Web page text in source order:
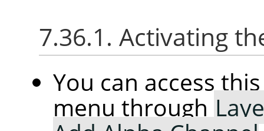
7.36.1. Activating
You can access
menu through